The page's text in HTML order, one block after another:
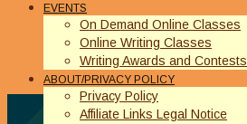
EVENTS
On Demand Online Classes
Online Writing Classes
Writing Awards and Contests
ABOUT/PRIVACY POLICY
Privacy Policy
Affiliate Links Legal Notice